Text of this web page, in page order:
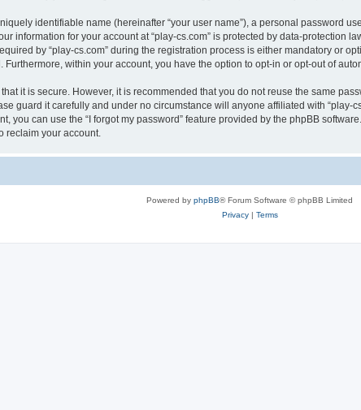
identifiable name (hereinafter “your user name”), a personal password
information for your account at “play-cs.com” is protected by data-protection
by “play-cs.com” during the registration process is either mandatory or
within your account, you have the option to opt-in or opt-out of
it is secure. However, it is recommended that you do not reuse the same
guard it carefully and under no circumstance will anyone affiliated with “play-
you can use the “I forgot my password” feature provided by the phpBB
reclaim your account.
Powered by phpBB® Forum Software © phpBB Limited
Privacy| Terms